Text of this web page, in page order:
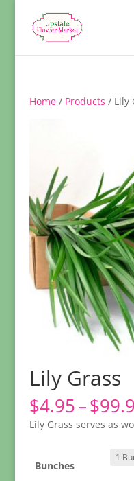
Home/ Products / Lily
Lily Grass
$4.95–$
Lily Grass serves as
Bunches